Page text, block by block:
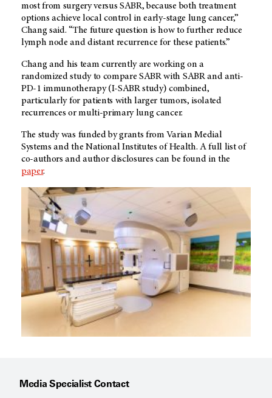
most from surgery versus SABR, because both treatment
options achieve local control in early-stage lung cancer,”
Chang said. “The future question is how to further reduce
lymph node and distant recurrence for these patients.”
Chang and his team currently are working on a
randomized study to compare SABR with SABR and anti-
PD-1 immunotherapy (I-SABR study) combined,
particularly for patients with larger tumors, isolated
recurrences or multi-primary lung cancer.
The study was funded by grants from Varian Medial
Systems and the National Institutes of Health. A full list of
co-authors and author disclosures can be found in the
paper.
Media Specialist Contact